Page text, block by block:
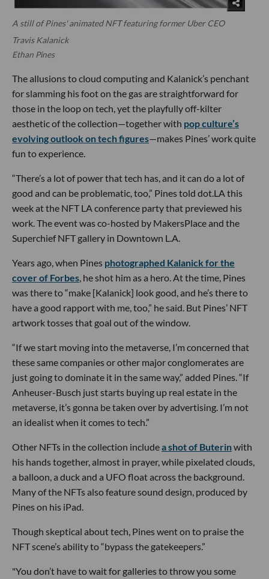
A still of Pines' animated NFT featuring former Uber CEO
Travis Kalanick
Ethan Pines
The allusions to cloud computing and Kalanick’s penchant
for slamming his foot on the gas are straightforward for
those in the loop on tech, yet the playfully off-kilter
aesthetic of the collection—together with pop culture’s
evolving outlook on tech figures—makes Pines’ work quite
fun to experience.
“There’s a lot of power that tech has, and it can do a lot of
good and can be problematic, too,” Pines told dot.LA this
week at the NFT LA conference party that previewed his
work. The event was co-hosted by MakersPlace and the
Superchief NFT gallery in Downtown L.A.
Years ago, when Pines photographed Kalanick for the
cover of Forbes, he shot him as a hero. At the time, Pines
was there to “make [Kalanick] look good, and he’s there to
have a good rapport with me, too,” he said. But Pines’ NFT
artwork tosses that goal out of the window.
“If we start moving into the metaverse, I’m concerned that
these same companies or other major conglomerates are
just going to dominate it in the same way,” added Pines. “If
Anheuser-Busch just starts buying up real estate in the
metaverse, it’s gonna be taken over by advertising. I’m not
an idealist when it comes to tech.”
Other NFTs in the collection includea shot of Buterinwith
his hands together, almost in prayer, while pixelated clouds,
a balloon, a duck and a UFO float across the background.
Many of the NFTs also feature sound design, produced by
Pines on his iPad.
Though skeptical about tech, Pines went on to praise the
NFT scene’s ability to “bypass the gatekeepers.”
"You don’t have to wait for galleries to throw you some